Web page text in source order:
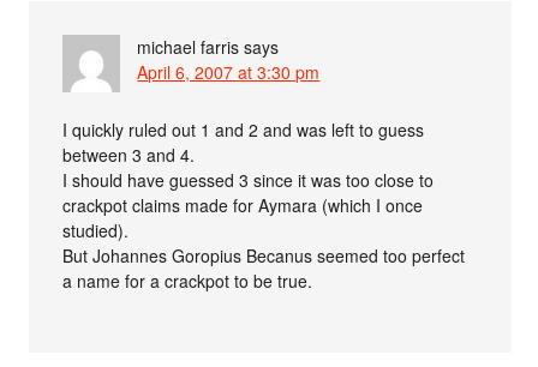
michael farris says
April 6, 2007 at 3:30 pm
I quickly ruled out 1 and 2 and was left to guess
between 3 and 4.
I should have guessed 3 since it was too close to
crackpot claims made for Aymara (which I once
studied).
But Johannes Goropius Becanus seemed too perfect
a name for a crackpot to be true.